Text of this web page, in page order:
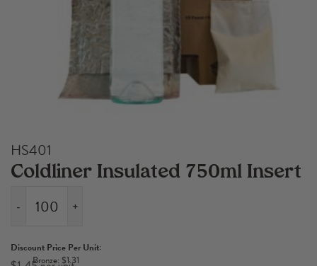
HS401
Coldliner Insulated 750ml Insert
Discount Price Per Unit:
Bronze: $1.31
-
Coldliner
750ml
+